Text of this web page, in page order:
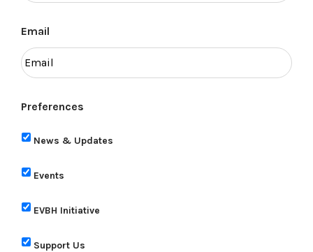
Email
Preferences
News & Updates
Events
EVBH Initiative
Support Us